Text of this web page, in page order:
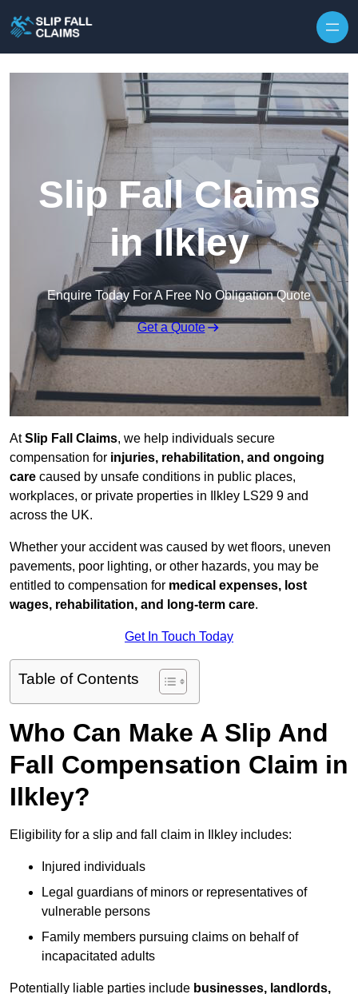
Slip Fall Claims
in Ilkley
Enquire Today For A Free No Obligation Quote
Get a Quote
AtSlip Fall Claims, we help individuals secure
compensation for injuries, rehabilitation, and ongoing
care caused by unsafe conditions in public places,
workplaces, or private properties in Ilkley LS29 9 and
across the UK.
Whether your accident was caused by wet floors, uneven
pavements, poor lighting, or other hazards, you may be
entitled to compensation for medical expenses, lost
wages, rehabilitation, and long-term care.
Get In Touch Today
Table of Contents
Who Can Make A Slip And
Fall Compensation Claim in
Ilkley?
Eligibility for a slip and fall claim in Ilkley includes:
Injured individuals
Legal guardians of minors or representatives of
vulnerable persons
Family members pursuing claims on behalf of
incapacitated adults
Potentially liable parties include businesses, landlords,